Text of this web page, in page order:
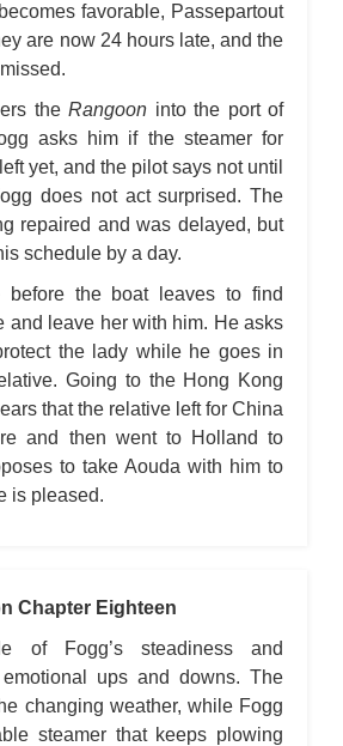
favorable, Passepartout
are now 24 hours late, and the
theRangoon into the port of
asks him if the steamer for
yet, and the pilot says not until
does not act surprised. The
repaired and was delayed, but
schedule by a day.
before the boat leaves to find
and leave her with him. He asks
the lady while he goes in
Going to the Hong Kong
that the relative left for China
and then went to Holland to
to take Aouda with him to
is pleased.
Chapter Eighteen
of Fogg’s steadiness and
emotional ups and downs. The
changing weather, while Fogg
steamer that keeps plowing